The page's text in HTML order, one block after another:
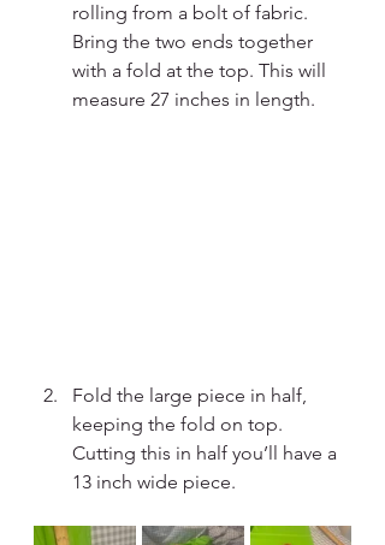
rolling from a bolt of fabric.
Bring the two ends together
with a fold at the top. This will
measure 27 inches in length.
Fold the large piece in half,
keeping the fold on top.
Cutting this in half you’ll have a
13 inch wide piece.